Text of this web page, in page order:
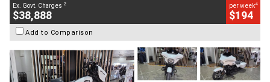
Ex. Govt. Charges 2
$38,888
per week4
$194
Add to Comparison